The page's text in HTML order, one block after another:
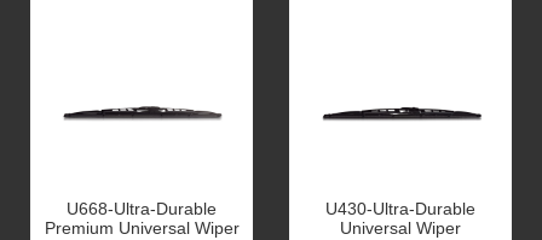
U668-Ultra-Durable
Premium Universal Wiper
U430-Ultra-Durable
Universal Wiper